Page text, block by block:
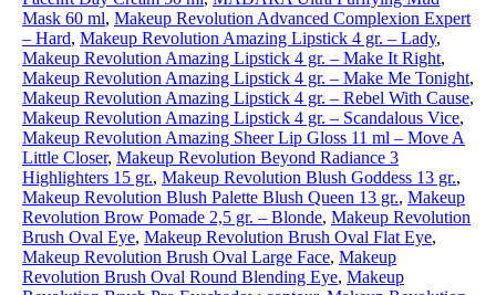
Mask 60 ml, Makeup Revolution Advanced Complexion Expert
– Hard, Makeup Revolution Amazing Lipstick 4 gr. – Lady,
Makeup Revolution Amazing Lipstick 4 gr. – Make It Right,
Makeup Revolution Amazing Lipstick 4 gr. – Make Me Tonight,
Makeup Revolution Amazing Lipstick 4 gr. – Rebel With Cause,
Makeup Revolution Amazing Lipstick 4 gr. – Scandalous Vice,
Makeup Revolution Amazing Sheer Lip Gloss 11 ml – Move A
Little Closer, Makeup Revolution Beyond Radiance 3
Highlighters 15 gr., Makeup Revolution Blush Goddess 13 gr.,
Makeup Revolution Blush Palette Blush Queen 13 gr., Makeup
Revolution Brow Pomade 2,5 gr. – Blonde, Makeup Revolution
Brush Oval Eye, Makeup Revolution Brush Oval Flat Eye,
Makeup Revolution Brush Oval Large Face, Makeup
Revolution Brush Oval Round Blending Eye, Makeup